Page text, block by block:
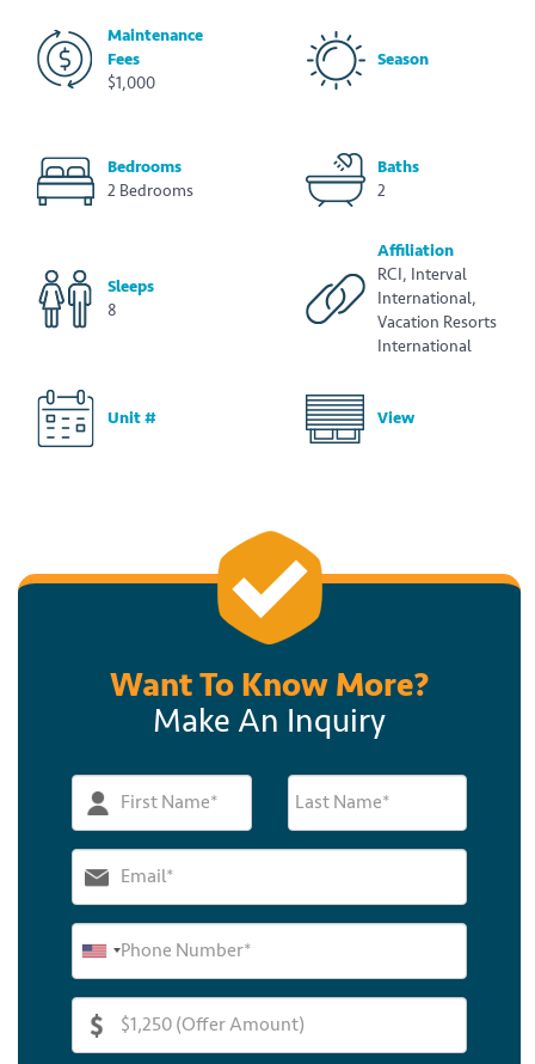
Maintenance
Fees
$1,000
Season
Bedrooms
2 Bedrooms
Baths
2
Sleeps
8
Affiliation
RCI, Interval
International,
Vacation Resorts
International
Unit # View
Want To Know More?
Make An Inquiry